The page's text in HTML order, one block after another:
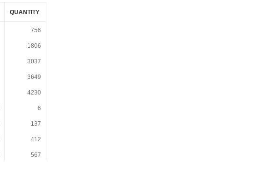
QUANTITY
756
1806
3037
3649
4230
6
137
412
567